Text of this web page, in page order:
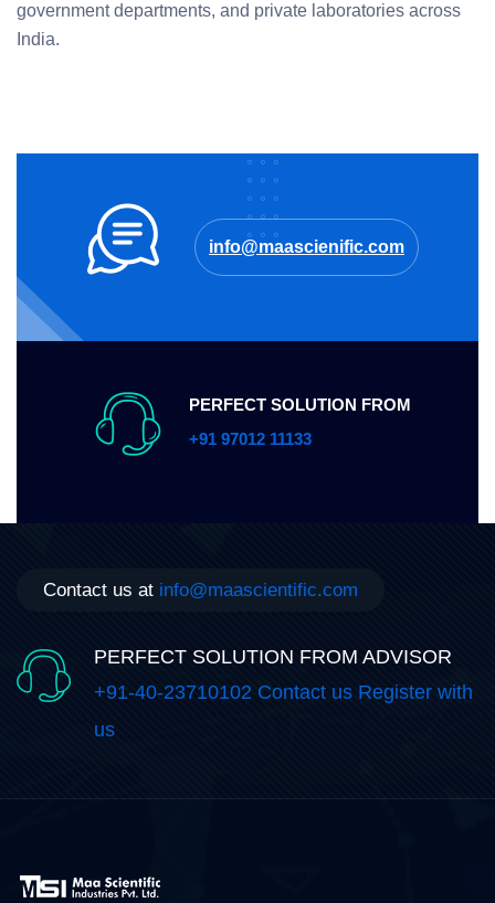
government departments, and private laboratories across
India.
info@maascienific.com
PERFECT SOLUTION FROM
+91 97012 11133
Contact us at info@maascientific.com
PERFECT SOLUTION FROM ADVISOR
+91-40-23710102 Contact us Register with
us